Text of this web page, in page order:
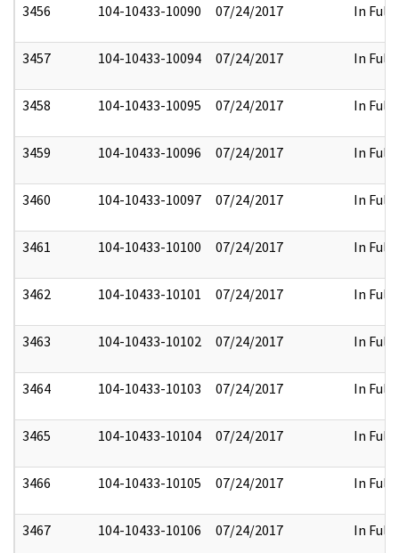
3456 104-10433-10090 07/24/2017 In Full
3457 104-10433-10094 07/24/2017 In Full
3458 104-10433-10095 07/24/2017 In Full
3459 104-10433-10096 07/24/2017 In Full
3460 104-10433-10097 07/24/2017 In Full
3461 104-10433-10100 07/24/2017 In Full
3462 104-10433-10101 07/24/2017 In Full
3463 104-10433-10102 07/24/2017 In Full
3464 104-10433-10103 07/24/2017 In Full
3465 104-10433-10104 07/24/2017 In Full
3466 104-10433-10105 07/24/2017 In Full
3467 104-10433-10106 07/24/2017 In Full